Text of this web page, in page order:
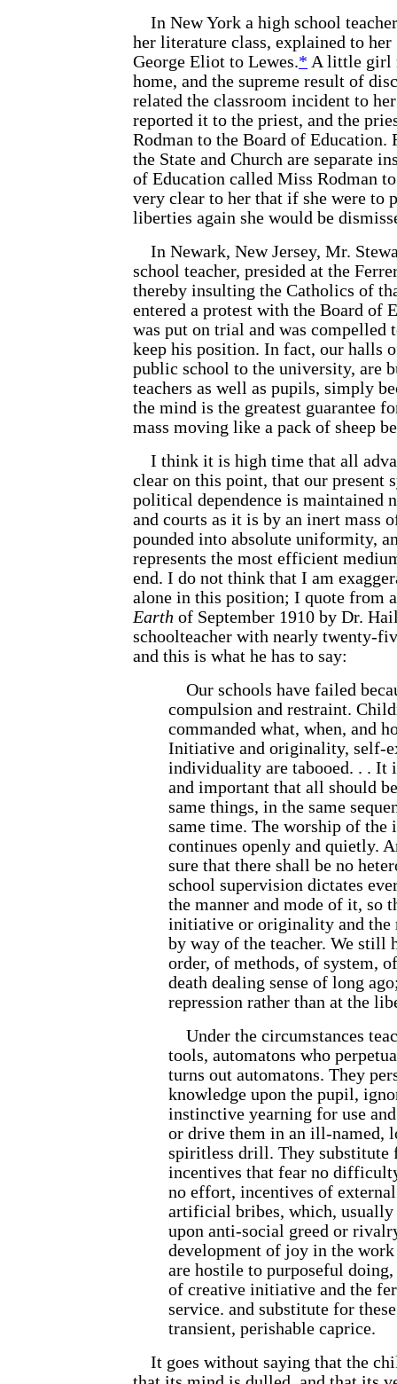
In New York a high school
her literature class, explained to
George Eliot to Lewes.* A little girl
home, and the supreme result of
related the classroom incident to
reported it to the priest, and the
Rodman to the Board of Education.
the State and Church are separate
of Education called Miss Rodman
very clear to her that if she were to
liberties again she would be
In Newark, New Jersey, Mr.
school teacher, presided at the
thereby insulting the Catholics of
entered a protest with the Board of
was put on trial and was compelled
keep his position. In fact, our halls
public school to the university, are
teachers as well as pupils, simply
the mind is the greatest guarantee
mass moving like a pack of sheep
I think it is high time that all
clear on this point, that our present
political dependence is maintained
and courts as it is by an inert mass
pounded into absolute uniformity,
represents the most efficient
end. I do not think that I am
alone in this position; I quote from
Earth of September 1910 by Dr.
schoolteacher with nearly twenty-
and this is what he has to say:
Our schools have failed
compulsion and restraint.
commanded what, when, and
Initiative and originality, self-
individuality are tabooed. . . It
and important that all should
same things, in the same
same time. The worship of
continues openly and quietly.
sure that there shall be no
school supervision dictates
the manner and mode of it, so
initiative or originality and the
by way of the teacher. We still
order, of methods, of system,
death dealing sense of long
repression rather than at the
Under the circumstances
tools, automatons who
turns out automatons. They
knowledge upon the pupil,
instinctive yearning for use
or drive them in an ill-named,
spiritless drill. They substitute
incentives that fear no
no effort, incentives of
artificial bribes, which, usually
upon anti-social greed or
development of joy in the
are hostile to purposeful doing,
of creative initiative and the
service. and substitute for
transient, perishable caprice.
It goes without saying that the